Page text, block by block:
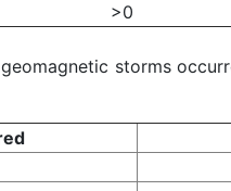
>0
storms